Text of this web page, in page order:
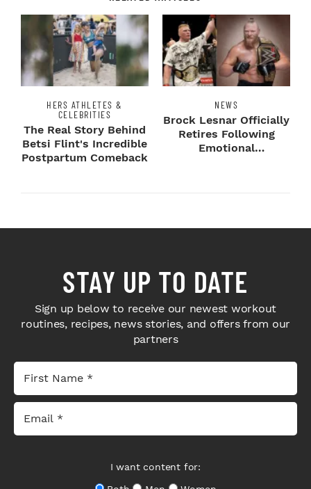
HERS ATHLETES &
CELEBRITIES
The Real Story Behind
Betsi Flint's Incredible
Postpartum Comeback
NEWS
Brock Lesnar Officially
Retires Following
Emotional
STAY UP TO DATE
Sign up below to receive our newest workout
routines, recipes, news stories, and offers from our
partners
I want content for: